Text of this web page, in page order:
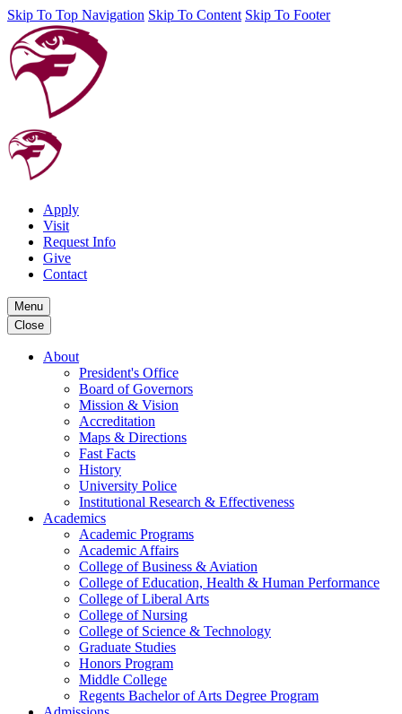
Skip To Top Navigation Skip To Content Skip To Footer
Apply
Visit
Request Info
Give
Contact
Menu
Close
About
President's Office
Board of Governors
Mission & Vision
Accreditation
Maps & Directions
Fast Facts
History
University Police
Institutional Research & Effectiveness
Academics
Academic Programs
Academic Affairs
College of Business & Aviation
College of Education, Health & Human Performance
College of Liberal Arts
College of Nursing
College of Science & Technology
Graduate Studies
Honors Program
Middle College
Regents Bachelor of Arts Degree Program